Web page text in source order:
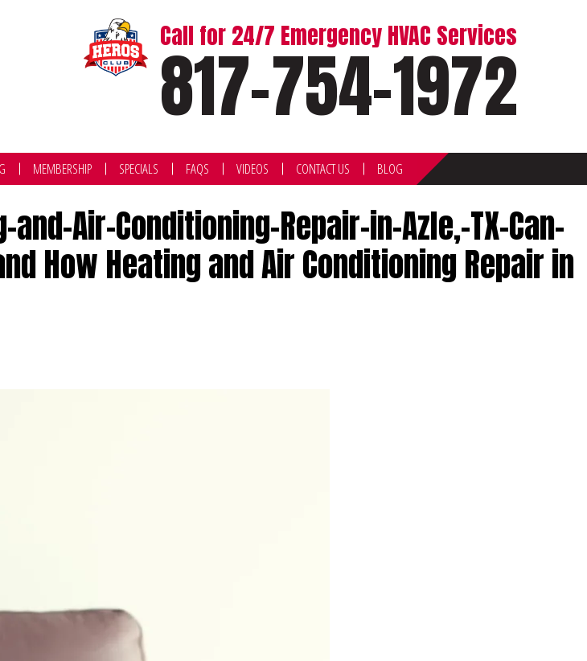
Call for 24/7 Emergency HVAC Services
817-754-1972
MEMBERSHIP SPECIALS FAQS VIDEOS CONTACT US BLOG
Air-Conditioning-Repair-in-Azle,-TX-Can-
How Heating and Air Conditioning Repair in